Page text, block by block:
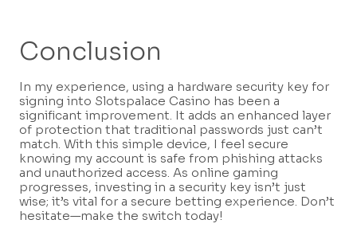
Conclusion
In my experience, using a hardware security key for
signing into Slotspalace Casino has been a
significant improvement. It adds an enhanced layer
of protection that traditional passwords just can’t
match. With this simple device, I feel secure
knowing my account is safe from phishing attacks
and unauthorized access. As online gaming
progresses, investing in a security key isn’t just
wise; it’s vital for a secure betting experience. Don’t
hesitate—make the switch today!